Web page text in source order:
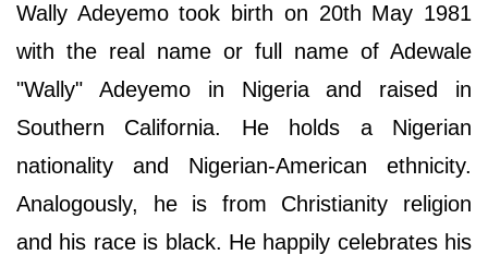
Wally Adeyemo took birth on 20th May 1981
with the real name or full name of Adewale
"Wally" Adeyemo in Nigeria and raised in
Southern California. He holds a Nigerian
nationality and Nigerian-American ethnicity.
Analogously, he is from Christianity religion
and his race is black. He happily celebrates his